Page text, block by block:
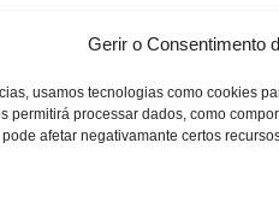
Gerir o Consentimento
usamos tecnologias como cookies
permitirá processar dados, como
afetar negativamante certos